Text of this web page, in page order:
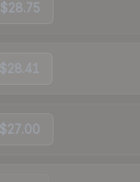
$28.75
$28.41
$27.00